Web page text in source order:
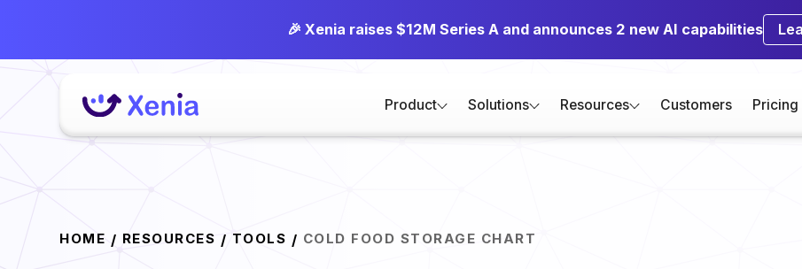
🎉 Xenia raises $12M Series A and announces 2 new AI capabilities
Product Solutions Resources Customers Pricing
HOME / RESOURCES / TOOLS / COLD FOOD STORAGE CHART